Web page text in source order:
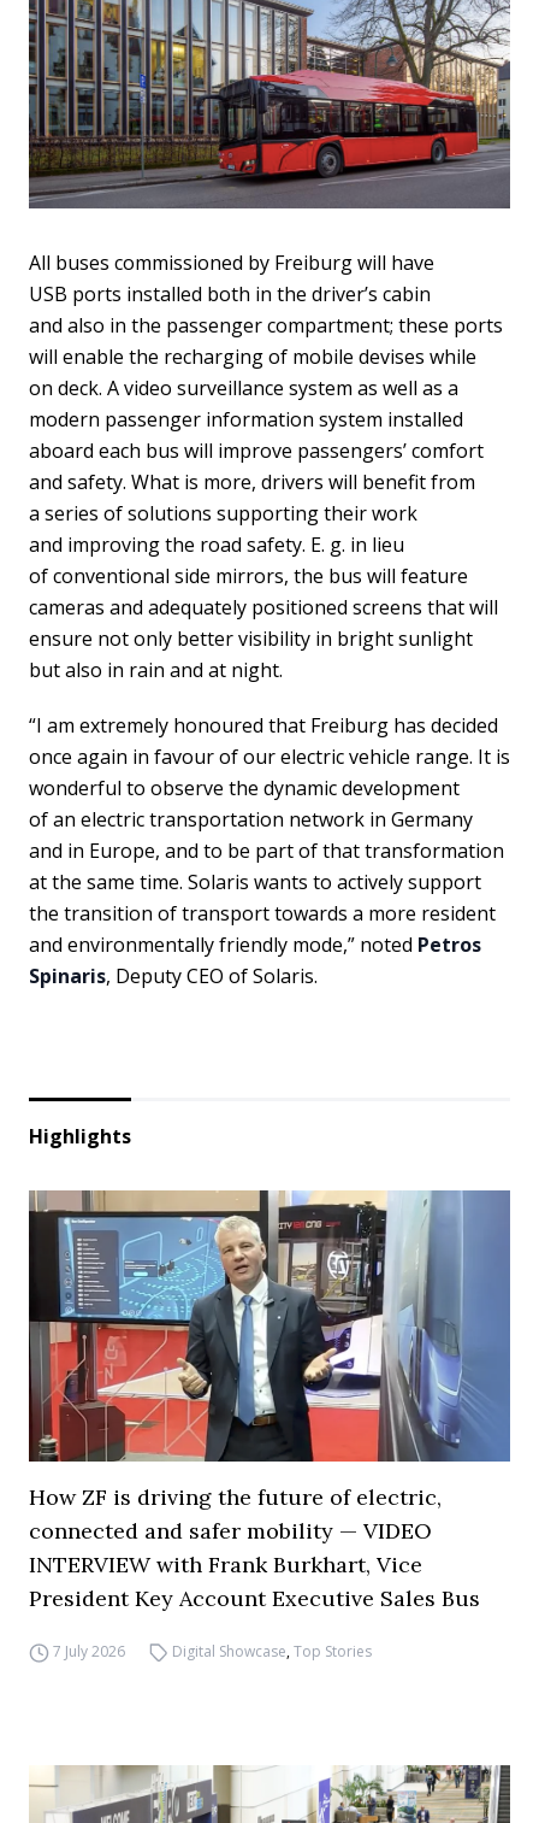
All buses commissioned by Freiburg will have
USB ports installed both in the driver’s cabin
and also in the passenger compartment; these ports
will enable the recharging of mobile devises while
on deck. A video surveillance system as well as a
modern passenger information system installed
aboard each bus will improve passengers’ comfort
and safety. What is more, drivers will benefit from
a series of solutions supporting their work
and improving the road safety. E. g. in lieu
of conventional side mirrors, the bus will feature
cameras and adequately positioned screens that will
ensure not only better visibility in bright sunlight
but also in rain and at night.
“I am extremely honoured that Freiburg has decided
once again in favour of our electric vehicle range. It is
wonderful to observe the dynamic development
of an electric transportation network in Germany
and in Europe, and to be part of that transformation
at the same time. Solaris wants to actively support
the transition of transport towards a more resident
and environmentally friendly mode,” noted Petros
Spinaris, Deputy CEO of Solaris.
Highlights
How ZF is driving the future of electric,
connected and safer mobility — VIDEO
INTERVIEW with Frank Burkhart, Vice
President Key Account Executive Sales Bus
7 July 2026 Digital Showcase,Top Stories